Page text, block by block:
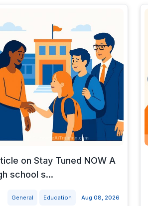
on Stay Tuned NOW A
school s...
General Education Aug 08, 2026